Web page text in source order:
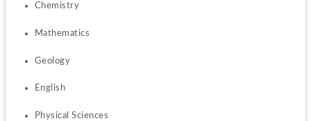
Chemistry
Mathematics
Geology
English
Physical Sciences